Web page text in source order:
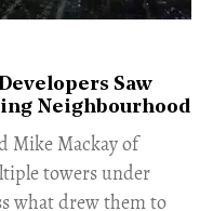
Saw
Neighbourhood
Mike Mackay of
towers under
what drew them to